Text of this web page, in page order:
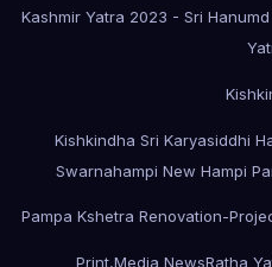
Kashmir Yatra 2023 - Sri
Kishkindha Sri Karyasiddhi
Swarnahampi New Hampi
Pampa Kshetra Renovation-
Print,Media NewsRatha